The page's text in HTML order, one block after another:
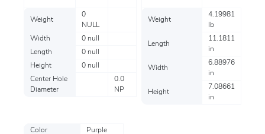
Weight
0
NULL
Width
0 null
Length
0 null
Height
0 null
Center Hole
Diameter
0.0
NP
Weight
4.19981
lb
Length
11.1811
in
Width
6.88976
in
Height
7.08661
in
Color
Purple